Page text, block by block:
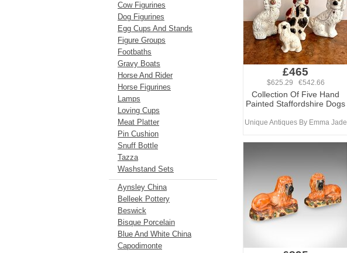
£465
$625.29 €542.66
Collection Of Five Hand
Painted Staffordshire Dogs
Unique Antiques By Emma Jade
Cow Figurines
Dog Figurines
Egg Cups And Stands
Figure Groups
Footbaths
Gravy Boats
Horse And Rider
Horse Figurines
Lamps
Loving Cups
Meat Platter
Pin Cushion
Snuff Bottle
Tazza
Washstand Sets
Aynsley China
Belleek Pottery
Beswick
Bisque Porcelain
Blue And White China
Capodimonte